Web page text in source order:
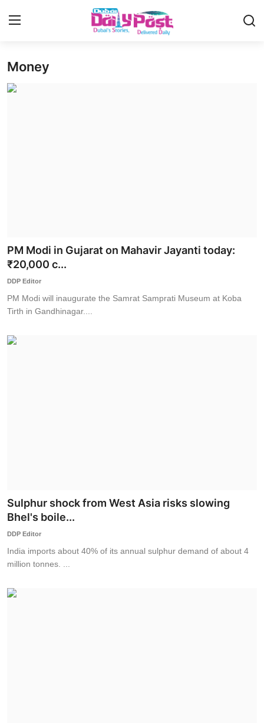
Login
Entertainment
World
Business
Money
PM Modi in Gujarat on Mahavir Jayanti today:
₹20,000 c...
DDP Editor
PM Modi will inaugurate the Samrat Samprati Museum at Koba
Tirth in Gandhinagar....
Sulphur shock from West Asia risks slowing
Bhel's boile...
DDP Editor
India imports about 40% of its annual sulphur demand of about 4
million tonnes. ...